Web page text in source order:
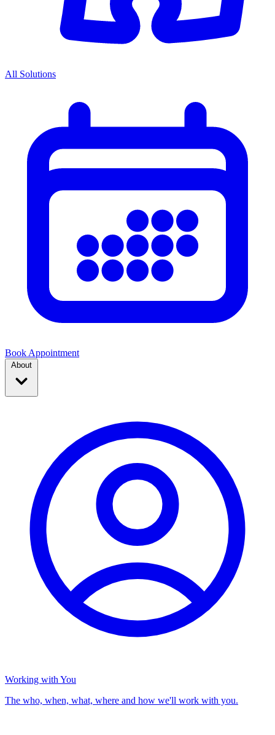
All Solutions
Book Appointment
About
Working with You
The who, when, what, where and how we'll work with you.